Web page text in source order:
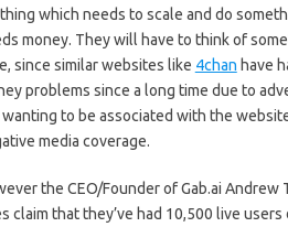
which needs to scale and do
money. They will have to think of
since similar websites like 4chan have
problems since a long time due to
to be associated with the
media coverage.
the CEO/Founder of Gab.ai Andrew
claim that they’ve had 10,500 live users